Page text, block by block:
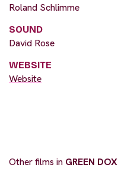
Roland Schlimme
SOUND
David Rose
WEBSITE
Website
Other films in GREEN DOX